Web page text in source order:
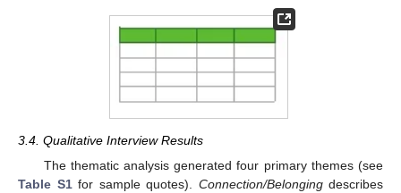
3.4. Qualitative Interview Results
The thematic analysis generated four primary themes (see
Table S1for sample quotes). Connection/Belongingdescribes